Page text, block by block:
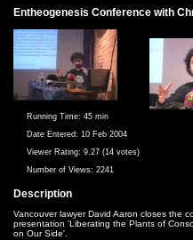
Entheogenesis Conference with
Running Time: 45 min
Date Entered: 10 Feb 2004
Viewer Rating: 9.27 (14 votes)
Number of Views: 2241
Description
Vancouver lawyer David Aaron closes the
presentation 'Liberating the Plants of
on Our Side'.